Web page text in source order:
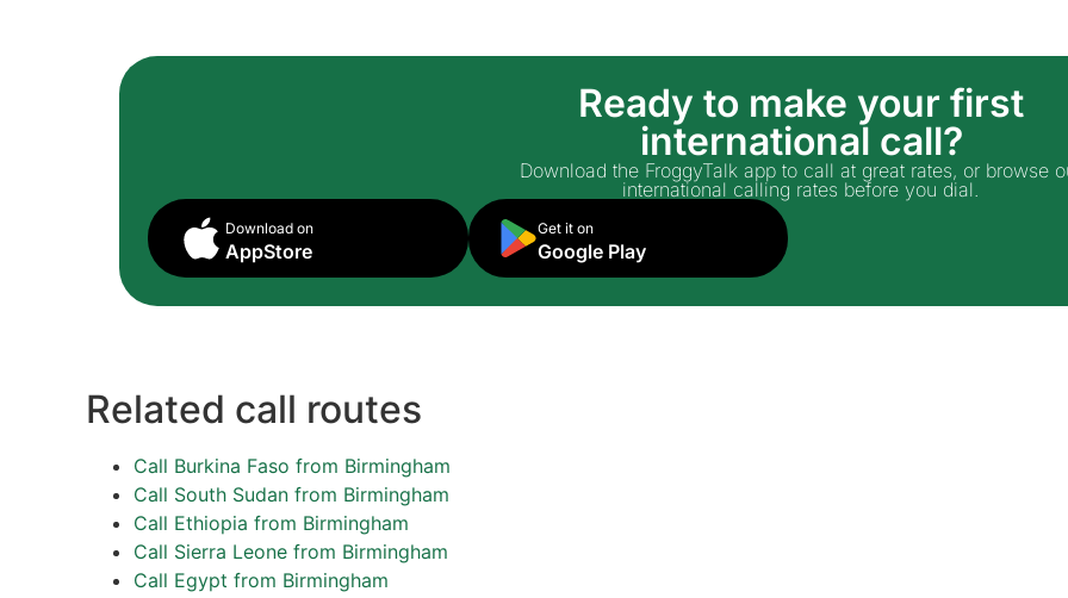
Ready to make your first
international call?
Download the FroggyTalk app to call at great rates, or browse
international calling rates before you dial.
Download on
AppStore
Get it on
Google Play
Related call routes
Call Burkina Faso from Birmingham
Call South Sudan from Birmingham
Call Ethiopia from Birmingham
Call Sierra Leone from Birmingham
Call Egypt from Birmingham